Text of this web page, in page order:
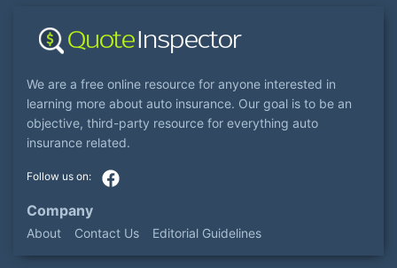
We are a free online resource for anyone interested in
learning more about auto insurance. Our goal is to be an
objective, third-party resource for everything auto
insurance related.
Company
About Contact Us Editorial Guidelines